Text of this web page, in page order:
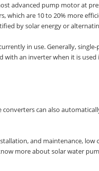
advanced pump motor at
which are 10 to 20% more
by solar energy or
in use. Generally, single-
with an inverter when it is
can also
and maintenance, low
more about solar water